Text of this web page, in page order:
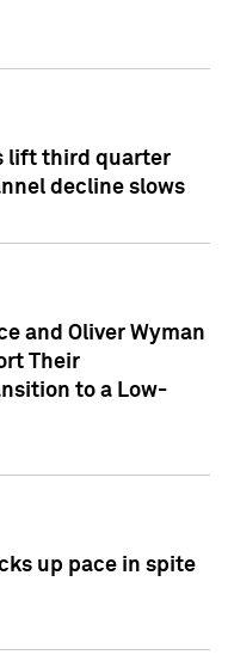
lift third quarter
decline slows
and Oliver Wyman
Their
to a Low-
up pace in spite